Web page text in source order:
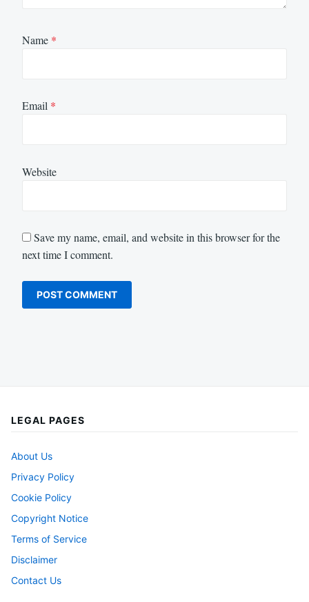
Name *
Email *
Website
Save my name, email, and website in this browser for the
next time I comment.
LEGAL PAGES
About Us
Privacy Policy
Cookie Policy
Copyright Notice
Terms of Service
Disclaimer
Contact Us